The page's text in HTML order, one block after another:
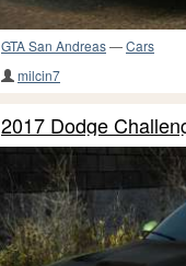
GTA San Andreas—Cars
milcin7
2017 Dodge